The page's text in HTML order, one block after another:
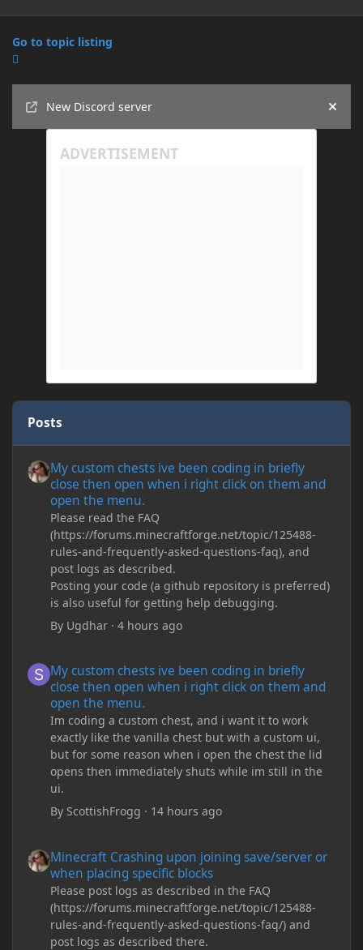
Go to topic listing
New Discord server
Hide
Posts
My custom chests ive been coding in briefly
close then open when i right click on them and
open the menu.
Please read the FAQ
(https://forums.minecraftforge.net/topic/125488-
rules-and-frequently-asked-questions-faq), and
post logs as described.
Posting your code (a github repository is preferred)
is also useful for getting help debugging.
By Ugdhar ·4 hours ago
My custom chests ive been coding in briefly
close then open when i right click on them and
open the menu.
Im coding a custom chest, and i want it to work
exactly like the vanilla chest but with a custom ui,
but for some reason when i open the chest the lid
opens then immediately shuts while im still in the
ui.
By ScottishFrogg · 14 hours ago
Minecraft Crashing upon joining save/server or
when placing specific blocks
Please post logs as described in the FAQ
(https://forums.minecraftforge.net/topic/125488-
rules-and-frequently-asked-questions-faq/) and
post logs as described there.